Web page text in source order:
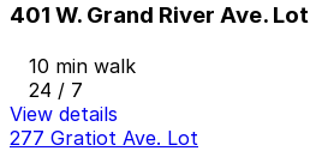
401 W. Grand River Ave. Lot
10 min walk
24 / 7
View details
277 Gratiot Ave. Lot